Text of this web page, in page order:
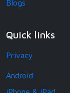
Blogs
Quick links
Privacy
Android